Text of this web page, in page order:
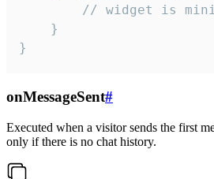
// widget is
    }
}
onMessageSent#
Executed when a visitor sends the first
only if there is no chat history.